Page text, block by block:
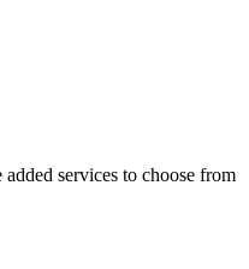
services to choose from